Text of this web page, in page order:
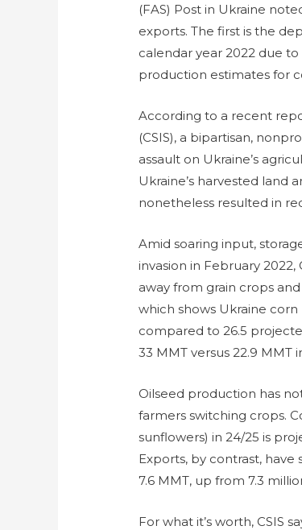
(FAS) Post in Ukraine
exports. The first is the
calendar year 2022 due to
production estimates for
According to a recent
(CSIS), a bipartisan,
assault on Ukraine’s
Ukraine’s harvested land
nonetheless resulted in
Amid soaring input,
invasion in February
away from grain crops
which shows Ukraine
compared to 26.5
33 MMT versus 22.9 MMT
Oilseed production has
farmers switching crops.
sunflowers) in 24/25 is
Exports, by contrast,
7.6 MMT, up from 7.3
For what it’s worth, CSIS